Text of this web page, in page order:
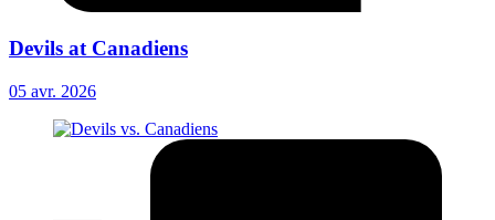
Devils at Canadiens
05 avr. 2026